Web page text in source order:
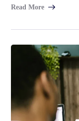
Read More